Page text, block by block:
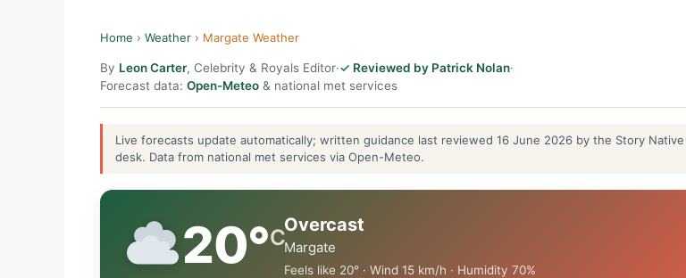
Home › Weather › Margate Weather
By Leon Carter, Celebrity & Royals Editor· Reviewed by Patrick Nolan·
Forecast data: Open-Meteo & national met services
Live forecasts update automatically; written guidance last reviewed 16 June 2026 by the Story
desk. Data from national met services via Open-Meteo.
20°C
Overcast
Margate
Feels like 20° · Wind 15 km/h · Humidity 70%